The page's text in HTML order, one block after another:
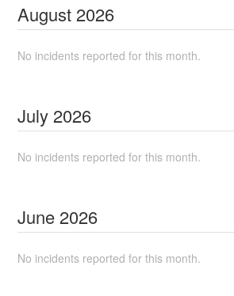
August 2026
No incidents reported for this month.
July 2026
No incidents reported for this month.
June 2026
No incidents reported for this month.